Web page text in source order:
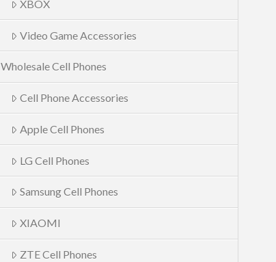
XBOX
Video Game Accessories
Wholesale Cell Phones
Cell Phone Accessories
Apple Cell Phones
LG Cell Phones
Samsung Cell Phones
XIAOMI
ZTE Cell Phones